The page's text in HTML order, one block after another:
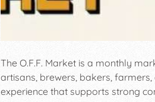
The O.F.F. Market is a monthly
artisans, brewers, bakers,
experience that supports strong